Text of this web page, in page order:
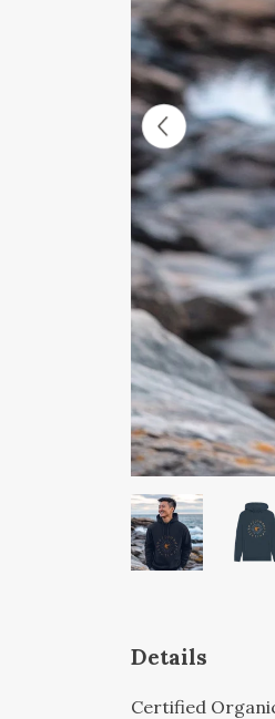
Details
Certified